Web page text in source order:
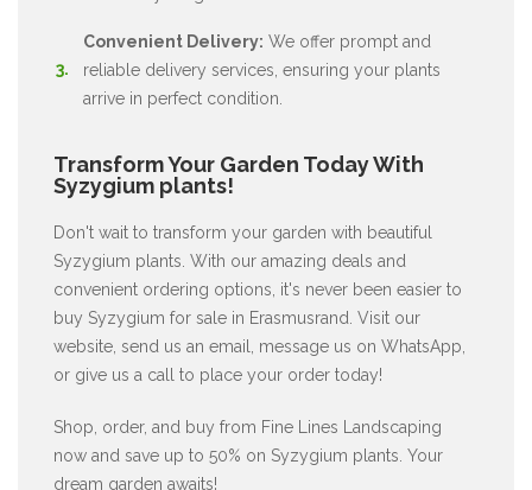
Convenient Delivery: We offer prompt and
reliable delivery services, ensuring your plants
arrive in perfect condition.
Transform Your Garden Today With
Syzygium plants!
Don't wait to transform your garden with beautiful
Syzygium plants. With our amazing deals and
convenient ordering options, it's never been easier to
buy Syzygium for sale in Erasmusrand. Visit our
website, send us an email, message us on WhatsApp,
or give us a call to place your order today!
Shop, order, and buy from Fine Lines Landscaping
now and save up to 50% on Syzygium plants. Your
dream garden awaits!